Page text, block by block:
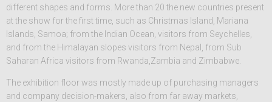
different shapes and forms. More than 20 the new countries present
at the show for the first time, such as Christmas Island, Mariana
Islands, Samoa; from the Indian Ocean, visitors from Seychelles,
and from the Himalayan slopes visitors from Nepal, from Sub
Saharan Africa visitors from Rwanda,Zambia and Zimbabwe.
The exhibition floor was mostly made up of purchasing managers
and company decision-makers, also from far away markets,